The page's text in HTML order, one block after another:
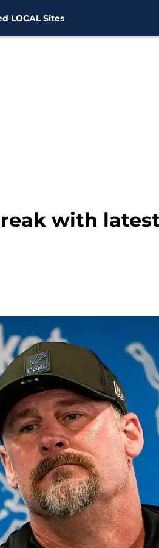
LOCAL Sites
with